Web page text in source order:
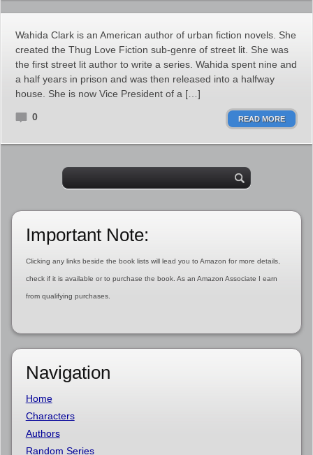
Wahida Clark is an American author of urban fiction novels. She
created the Thug Love Fiction sub-genre of street lit. She was
the first street lit author to write a series. Wahida spent nine and
a half years in prison and was then released into a halfway
house. She is now Vice President of a […]
0 READ MORE
Important Note:
Clicking any links beside the book lists will lead you to Amazon for more details,
check if it is available or to purchase the book. As an Amazon Associate I earn
from qualifying purchases.
Navigation
Home
Characters
Authors
Random Series